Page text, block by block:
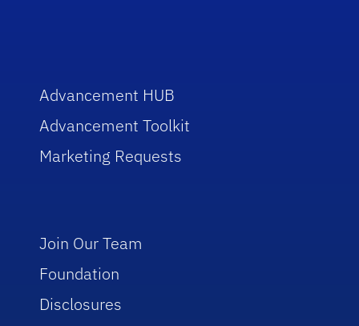
Advancement HUB
Advancement Toolkit
Marketing Requests
Join Our Team
Foundation
Disclosures